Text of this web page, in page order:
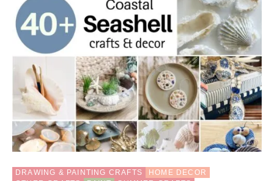
DRAWING & PAINTING CRAFTS
HOME DECOR